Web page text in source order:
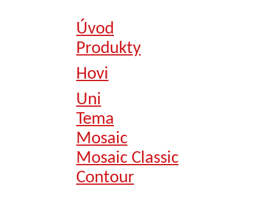
Úvod
Produkty
Hovi
Uni
Tema
Mosaic
Mosaic Classic
Contour